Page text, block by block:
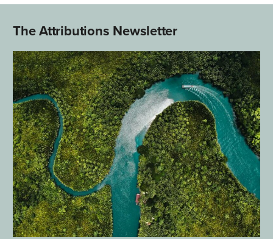
The Attributions Newsletter